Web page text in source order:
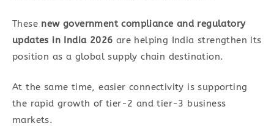
These new government compliance and regulatory
updates in India 2026 are helping India strengthen its
position as a global supply chain destination.
At the same time, easier connectivity is supporting
the rapid growth of tier-2 and tier-3 business
markets.